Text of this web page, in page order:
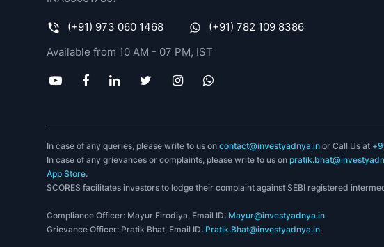
(+91) 973 060 1468
(+91) 782 109 8386
Available from 10 AM - 07 PM, IST
In case of any queries, please write to us oncontact@investyadnya.in or Call Us at
In case of any grievances or complaints, please write to us on
App Store.
SCORES facilitates investors to lodge their complaint against SEBI registered
Compliance Officer: Mayur Firodiya, Email ID: Mayur@investyadnya.in
Grievance Officer: Pratik Bhat, Email ID: Pratik.Bhat@investyadnya.in